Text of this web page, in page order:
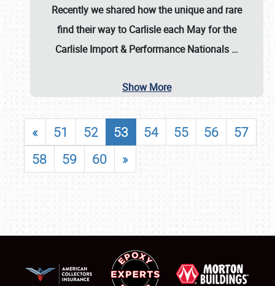
Recently we shared how the unique and rare
find their way to Carlisle each May for the
Carlisle Import & Performance Nationals …
Show More
« 51 52 53 54 55 56
57
58
59 60 »